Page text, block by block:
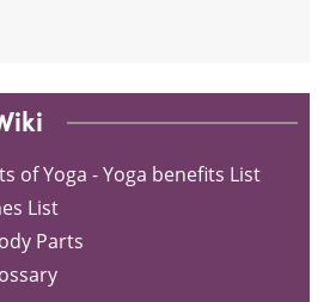
of Yoga - Yoga benefits List
List
Parts